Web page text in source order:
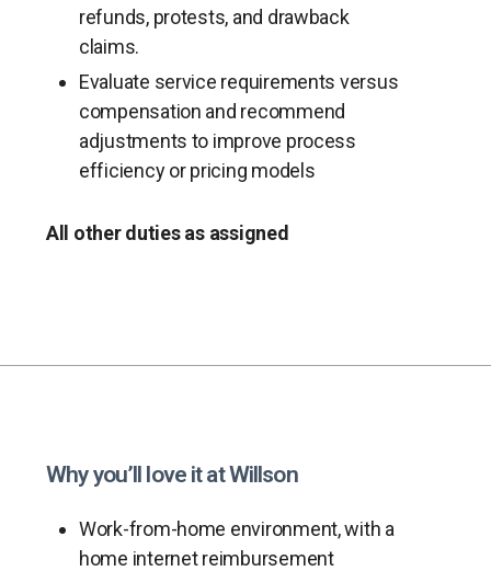
refunds, protests, and drawback
claims.
Evaluate service requirements versus
compensation and recommend
adjustments to improve process
efficiency or pricing models
All other duties as assigned
Why you’ll love it at Willson
Work-from-home environment, with a
home internet reimbursement